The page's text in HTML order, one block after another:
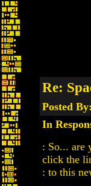
Re:
Posted By:
In
: So... are
click the
: to this